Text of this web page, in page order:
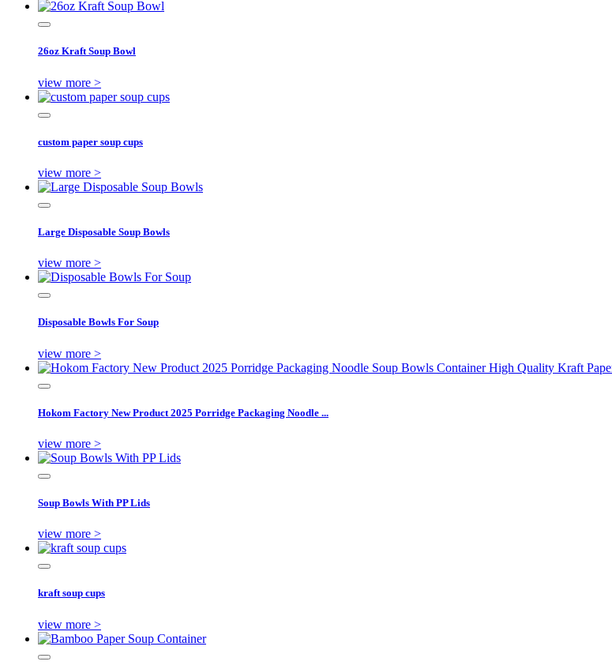
26oz Kraft Soup Bowl
view more >
custom paper soup cups
view more >
Large Disposable Soup Bowls
view more >
Disposable Bowls For Soup
view more >
Hokom Factory New Product 2025 Porridge Packaging Noodle ...
view more >
Soup Bowls With PP Lids
view more >
kraft soup cups
view more >